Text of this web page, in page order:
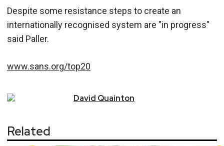
Despite some resistance steps to create an
internationally recognised system are "in progress"
said Paller.
www.sans.org/top20
David Quainton
Related